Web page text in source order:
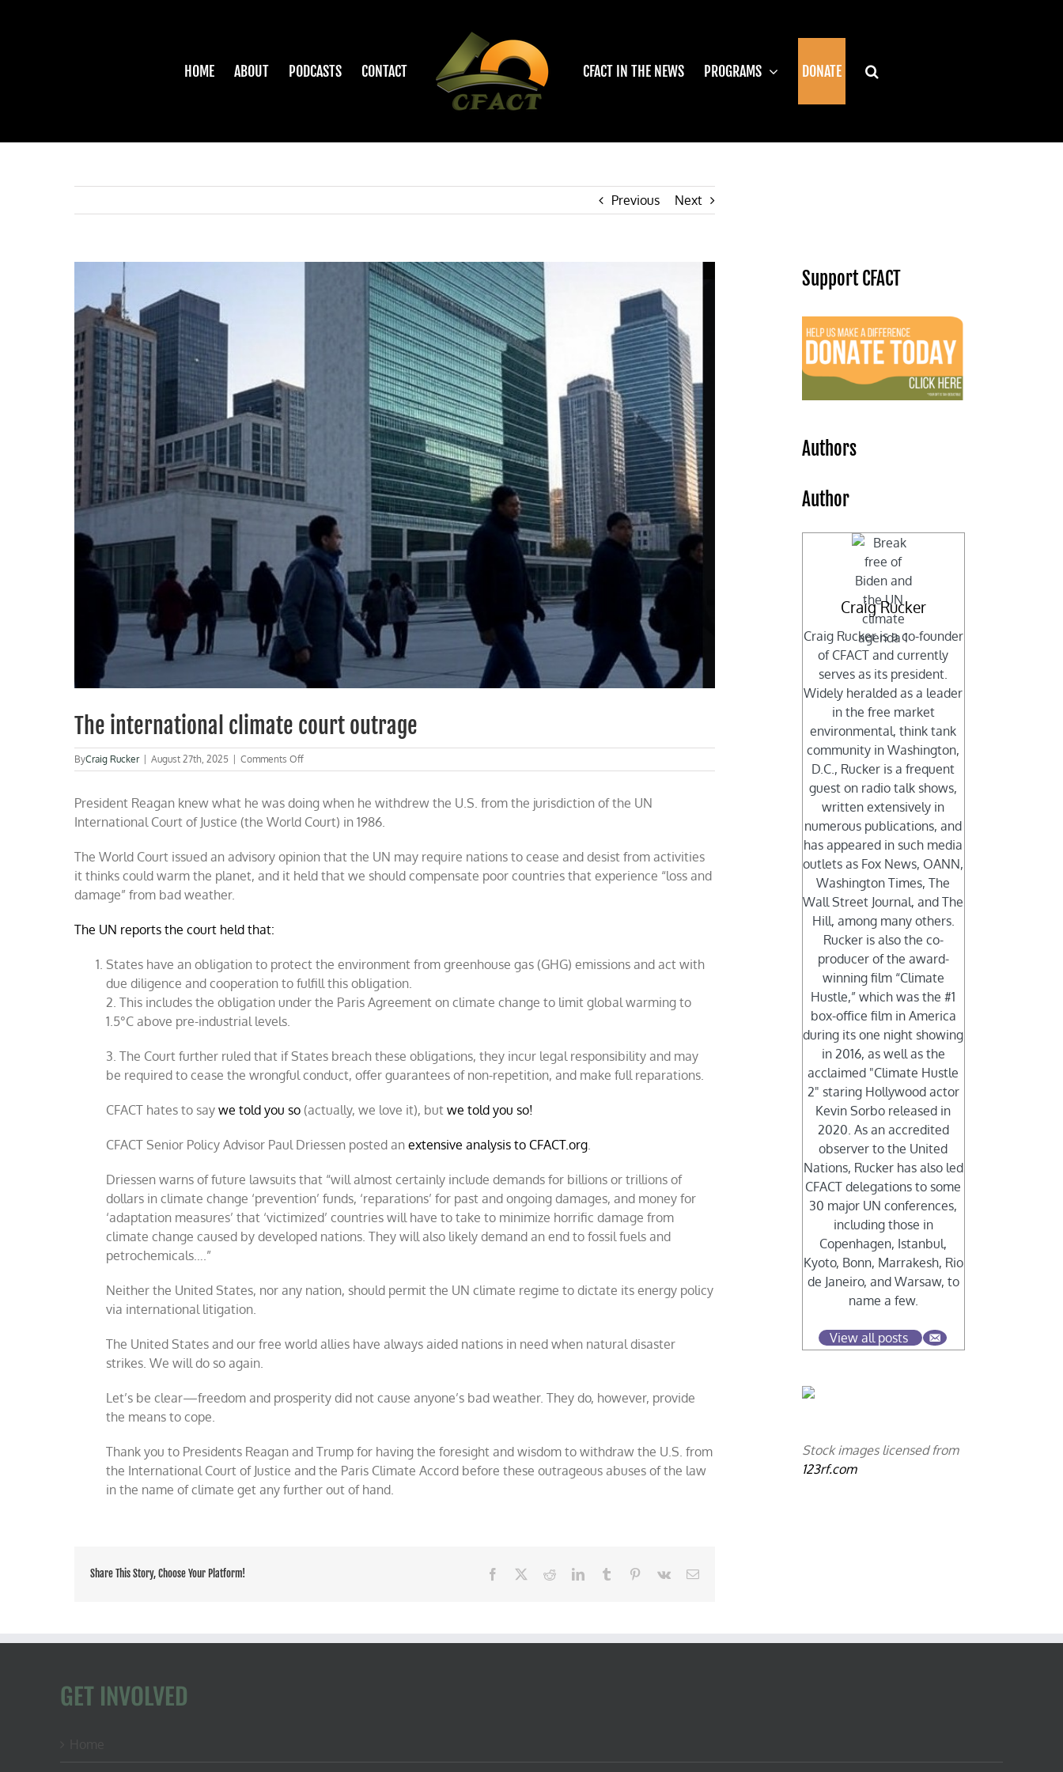
HOME ABOUT PODCASTS CONTACT CFACT IN THE NEWS PROGRAMS DONATE
Previous Next
Larger
Image
The international climate court outrage
ByCraig Rucker August 27th, 2025 Comments Offon
The
climate
court
outrage
President Reagan knew what he was doing when he withdrew the U.S. from the jurisdiction of the UN
International Court of Justice (the World Court) in 1986.
The World Court issued an advisory opinion that the UN may require nations to cease and desist from activities
it thinks could warm the planet, and it held that we should compensate poor countries that experience “loss and
damage” from bad weather.
The UN reports the court held that:
States have an obligation to protect the environment from greenhouse gas (GHG) emissions and act with
due diligence and cooperation to fulfill this obligation.
2. This includes the obligation under the Paris Agreement on climate change to limit global warming to
1.5°C above pre-industrial levels.
3. The Court further ruled that if States breach these obligations, they incur legal responsibility and may
be required to cease the wrongful conduct, offer guarantees of non-repetition, and make full reparations.
CFACT hates to saywe told you so (actually, we love it), butwe told you so!
CFACT Senior Policy Advisor Paul Driessen posted anextensive analysis to CFACT.org
Driessen warns of future lawsuits that “will almost certainly include demands for billions or trillions of
dollars in climate change ‘prevention’ funds, ‘reparations’ for past and ongoing damages, and money for
‘adaptation measures’ that ‘victimized’ countries will have to take to minimize horrific damage from
climate change caused by developed nations. They will also likely demand an end to fossil fuels and
petrochemicals….”
Neither the United States, nor any nation, should permit the UN climate regime to dictate its energy policy
via international litigation.
The United States and our free world allies have always aided nations in need when natural disaster
strikes. We will do so again.
Let’s be clear—freedom and prosperity did not cause anyone’s bad weather. They do, however, provide
the means to cope.
Thank you to Presidents Reagan and Trump for having the foresight and wisdom to withdraw the U.S. from
the International Court of Justice and the Paris Climate Accord before these outrageous abuses of the law
in the name of climate get any further out of hand.
Share This Story, Choose Your Platform! Facebook RedditLinkedInTumblr Pinterest
Vk Email
Support CFACT
Authors
Author
Craig Rucker
Craig Rucker is a co-founder
of CFACT and currently
serves as its president.
Widely heralded as a leader
in the free market
environmental, think tank
community in Washington,
D.C., Rucker is a frequent
guest on radio talk shows,
written extensively in
numerous publications, and
has appeared in such media
outlets as Fox News, OANN,
Washington Times, The
Wall Street Journal, and The
Hill, among many others.
Rucker is also the co-
producer of the award-
winning film “Climate
Hustle,” which was the #1
box-office film in America
during its one night showing
in 2016, as well as the
acclaimed "Climate Hustle
2" staring Hollywood actor
Kevin Sorbo released in
2020. As an accredited
observer to the United
Nations, Rucker has also led
CFACT delegations to some
30 major UN conferences,
including those in
Copenhagen, Istanbul,
Kyoto, Bonn, Marrakesh, Rio
de Janeiro, and Warsaw, to
name a few.
View all posts
Stock images licensed from
123rf.com
GET INVOLVED